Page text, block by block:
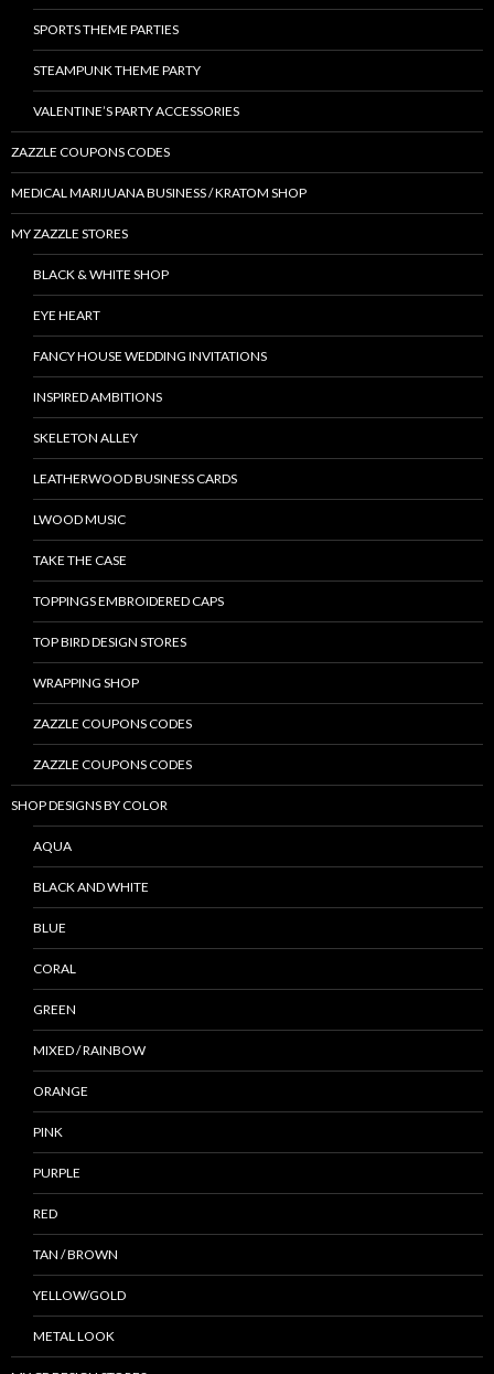
SPORTS THEME PARTIES
STEAMPUNK THEME PARTY
VALENTINE’S PARTY ACCESSORIES
ZAZZLE COUPONS CODES
MEDICAL MARIJUANA BUSINESS / KRATOM SHOP
MY ZAZZLE STORES
BLACK & WHITE SHOP
EYE HEART
FANCY HOUSE WEDDING INVITATIONS
INSPIRED AMBITIONS
SKELETON ALLEY
LEATHERWOOD BUSINESS CARDS
LWOOD MUSIC
TAKE THE CASE
TOPPINGS EMBROIDERED CAPS
TOP BIRD DESIGN STORES
WRAPPING SHOP
ZAZZLE COUPONS CODES
ZAZZLE COUPONS CODES
SHOP DESIGNS BY COLOR
AQUA
BLACK AND WHITE
BLUE
CORAL
GREEN
MIXED / RAINBOW
ORANGE
PINK
PURPLE
RED
TAN / BROWN
YELLOW/GOLD
METAL LOOK